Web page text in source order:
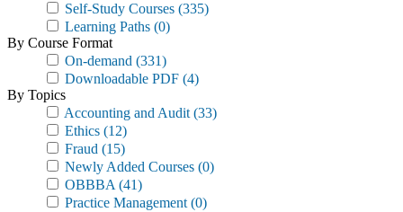
Self-Study Courses (335)
Learning Paths (0)
By Course Format
On-demand (331)
Downloadable PDF (4)
By Topics
Accounting and Audit (33)
Ethics (12)
Fraud (15)
Newly Added Courses (0)
OBBBA (41)
Practice Management (0)